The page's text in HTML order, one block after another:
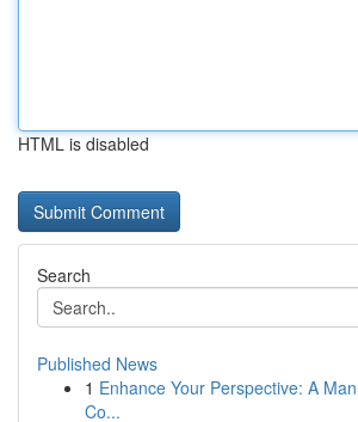
HTML is disabled
Search
Published News
1 Enhance Your Perspective: A
Co...